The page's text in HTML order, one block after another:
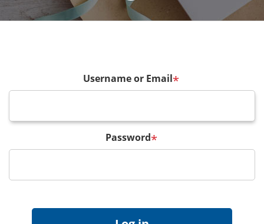
Username or Email*
Password*